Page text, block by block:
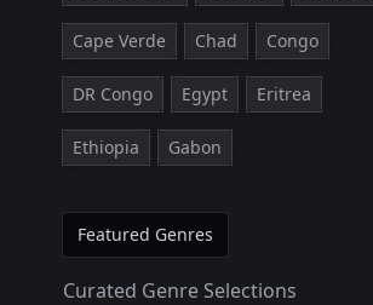
Cape Verde Chad Congo
DR Congo Egypt Eritrea
Ethiopia Gabon
Featured Genres
Curated Genre Selections